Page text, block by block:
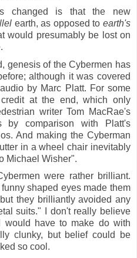
changed is that the new
earth, as opposed toearth's
would presumably be lost on
genesis of the Cybermen has
although it was covered
by Marc Platt. For some
at the end, which only
writer Tom MacRae's
by comparison with Platt's
And making the Cyberman
in a wheel chair inevitably
Michael Wisher".
were rather brilliant.
shaped eyes made them
they brilliantly avoided any
suits." I don't really believe
have to make do with
clunky, but belief could be
so cool.